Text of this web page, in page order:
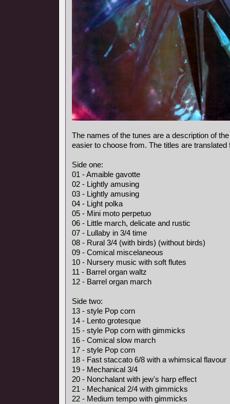
The names of the tunes are a description of
easier to choose from. The titles are translated
Side one:
01 - Amaible gavotte
02 - Lightly amusing
03 - Lightly amusing
04 - Light polka
05 - Mini moto perpetuo
06 - Little march, delicate and rustic
07 - Lullaby in 3/4 time
08 - Rural 3/4 (with birds) (without birds)
09 - Comical miscelaneous
10 - Nursery music with soft flutes
11 - Barrel organ waltz
12 - Barrel organ march
Side two:
13 - style Pop corn
14 - Lento grotesque
15 - style Pop corn with gimmicks
16 - Comical slow march
17 - style Pop corn
18 - Fast staccato 6/8 with a whimsical flavour
19 - Mechanical 3/4
20 - Nonchalant with jew's harp effect
21 - Mechanical 2/4 with gimmicks
22 - Medium tempo with gimmicks